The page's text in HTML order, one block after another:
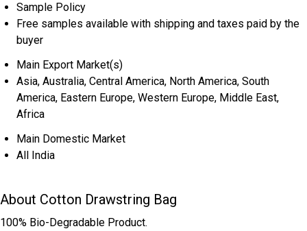
Sample Policy
Free samples available with shipping and taxes paid by the
buyer
Main Export Market(s)
Asia, Australia, Central America, North America, South
America, Eastern Europe, Western Europe, Middle East,
Africa
Main Domestic Market
All India
About Cotton Drawstring Bag
100% Bio-Degradable Product.